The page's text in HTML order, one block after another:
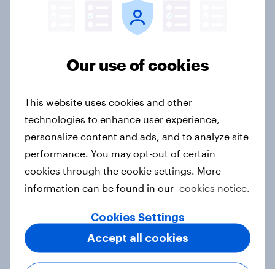
Denmark Advertisers of the Month
2026
Article
Pride brand check 2026: Between
purpose and impact - Sweden
Our use of cookies
This website uses cookies and other
technologies to enhance user experience,
personalize content and ads, and to analyze site
performance. You may opt-out of certain
cookies through the cookie settings. More
information can be found in our cookies notice.
Cookies Settings
Accept all cookies